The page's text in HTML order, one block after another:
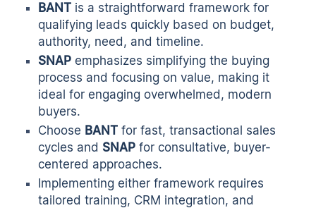
BANT is a straightforward framework for
qualifying leads quickly based on budget,
authority, need, and timeline.
SNAP emphasizes simplifying the buying
process and focusing on value, making it
ideal for engaging overwhelmed, modern
buyers.
Choose BANT for fast, transactional sales
cycles and SNAP for consultative, buyer-
centered approaches.
Implementing either framework requires
tailored training, CRM integration, and